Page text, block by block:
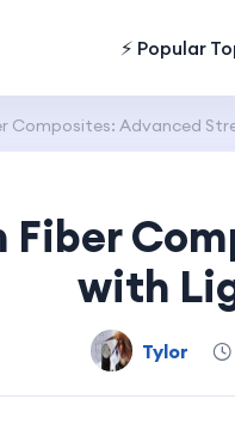
⚡ Popular
Composites: Advanced
Fiber
with
Tylor